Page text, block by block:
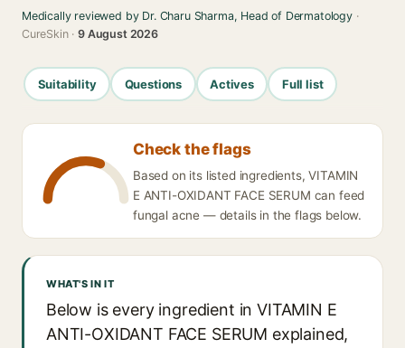
Medically reviewed by Dr. Charu Sharma, Head of Dermatology·
CureSkin ·9 August 2026
Suitability Questions Actives Full list
Check the flags
Based on its listed ingredients, VITAMIN
E ANTI-OXIDANT FACE SERUM can feed
fungal acne — details in the flags below.
WHAT'S IN IT
Below is every ingredient in VITAMIN E
ANTI-OXIDANT FACE SERUM explained,